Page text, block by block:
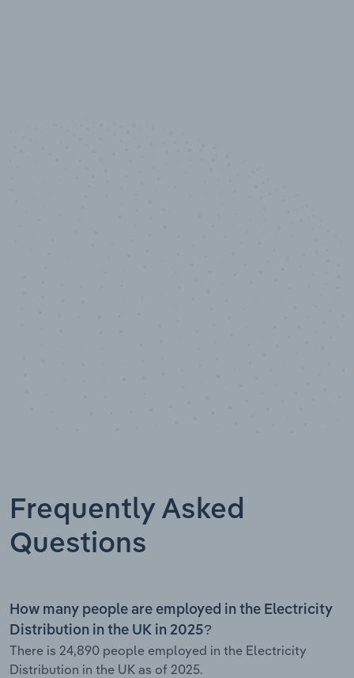
Frequently Asked
Questions
How many people are employed in the Electricity
Distribution in the UK in 2025?
There is 24,890 people employed in the Electricity
Distribution in the UK as of 2025.